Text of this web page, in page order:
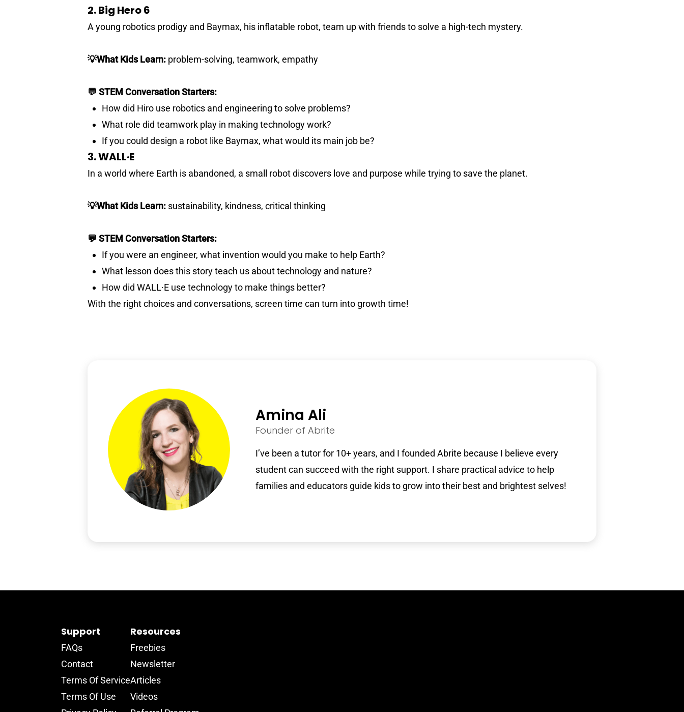
2. Big Hero 6
A young robotics prodigy and Baymax, his inflatable robot, team up with friends to solve a high-tech mystery.
💡What Kids Learn: problem-solving, teamwork, empathy
💬 STEM Conversation Starters:
How did Hiro use robotics and engineering to solve problems?
What role did teamwork play in making technology work?
If you could design a robot like Baymax, what would its main job be?
3. WALL·E
In a world where Earth is abandoned, a small robot discovers love and purpose while trying to save the planet.
💡What Kids Learn: sustainability, kindness, critical thinking
💬 STEM Conversation Starters:
If you were an engineer, what invention would you make to help Earth?
What lesson does this story teach us about technology and nature?
How did WALL·E use technology to make things better?
With the right choices and conversations, screen time can turn into growth time!
Amina Ali
Founder of Abrite
I’ve been a tutor for 10+ years, and I founded Abrite because I believe every
student can succeed with the right support. I share practical advice to help
families and educators guide kids to grow into their best and brightest selves!
Support
FAQs
Contact
Terms Of Service
Terms Of Use
Resources
Freebies
Newsletter
Articles
Videos